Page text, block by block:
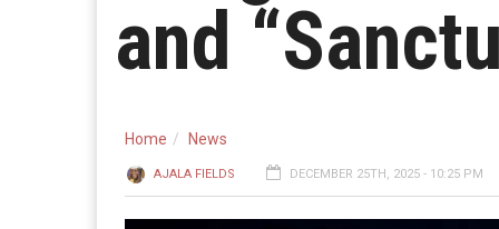
and
Home News
AJALA FIELDS DECEMBER 25TH, 2025 - 10:25 PM